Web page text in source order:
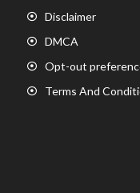
Disclaimer
DMCA
Opt-out
Terms And